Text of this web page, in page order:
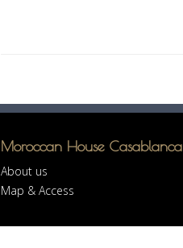
Moroccan House Casablanca
About us
Map & Access